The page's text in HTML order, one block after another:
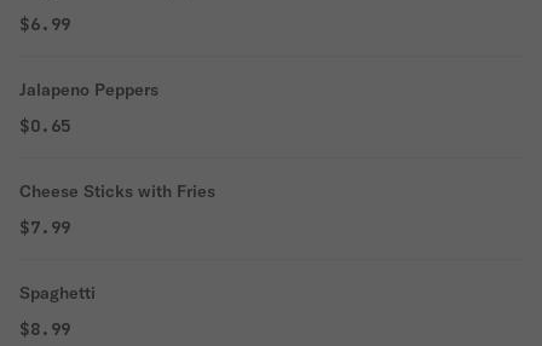
$6.99
Jalapeno Peppers
$0.65
Cheese Sticks with Fries
$7.99
Spaghetti
$8.99